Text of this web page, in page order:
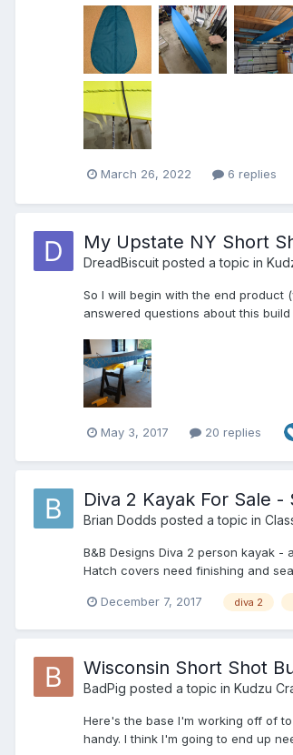
March 26, 2022 6 replies
My Upstate NY Short
DreadBiscuit posted a topic in
So I will begin with the end product
answered questions about this
May 3, 2017 20 replies
Diva 2 Kayak For Sale -
Brian Dodds posted a topic in
B&B Designs Diva 2 person kayak
Hatch covers need finishing and
December 7, 2017 diva 2
Wisconsin Short Shot
BadPig posted a topic in Kudzu
Here's the base I'm working off of
handy. I think I'm going to end up